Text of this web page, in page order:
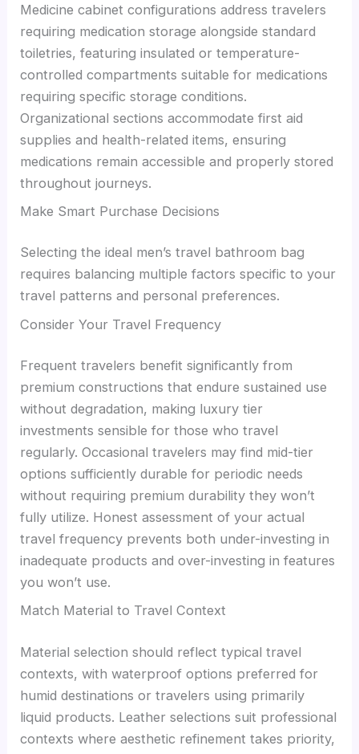
Medicine cabinet configurations address travelers
requiring medication storage alongside standard
toiletries, featuring insulated or temperature-
controlled compartments suitable for medications
requiring specific storage conditions.
Organizational sections accommodate first aid
supplies and health-related items, ensuring
medications remain accessible and properly stored
throughout journeys.
Make Smart Purchase Decisions
Selecting the ideal men’s travel bathroom bag
requires balancing multiple factors specific to your
travel patterns and personal preferences.
Consider Your Travel Frequency
Frequent travelers benefit significantly from
premium constructions that endure sustained use
without degradation, making luxury tier
investments sensible for those who travel
regularly. Occasional travelers may find mid-tier
options sufficiently durable for periodic needs
without requiring premium durability they won’t
fully utilize. Honest assessment of your actual
travel frequency prevents both under-investing in
inadequate products and over-investing in features
you won’t use.
Match Material to Travel Context
Material selection should reflect typical travel
contexts, with waterproof options preferred for
humid destinations or travelers using primarily
liquid products. Leather selections suit professional
contexts where aesthetic refinement takes priority,